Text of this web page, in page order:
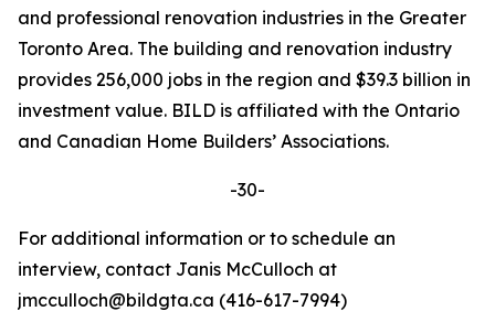
and professional renovation industries in the Greater
Toronto Area. The building and renovation industry
provides 256,000 jobs in the region and $39.3 billion in
investment value. BILD is affiliated with the Ontario
and Canadian Home Builders’ Associations.
-30-
For additional information or to schedule an
interview, contact Janis McCulloch at
jmcculloch@bildgta.ca (416-617-7994)